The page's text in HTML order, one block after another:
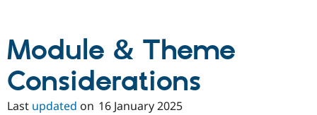
Module & Theme
Considerations
Last updated on 16 January 2025